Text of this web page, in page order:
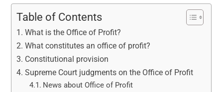
Table of Contents
What is the Office of Profit?
What constitutes an office of profit?
Constitutional provision
Supreme Court judgments on the Office of Profit
News about Office of Profit